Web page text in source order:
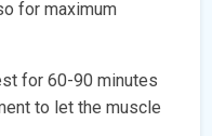
for maximum
for 60-90 minutes
to let the muscle